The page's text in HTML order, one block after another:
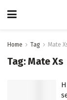
Home Tag Mate
Tag:Mate Xs